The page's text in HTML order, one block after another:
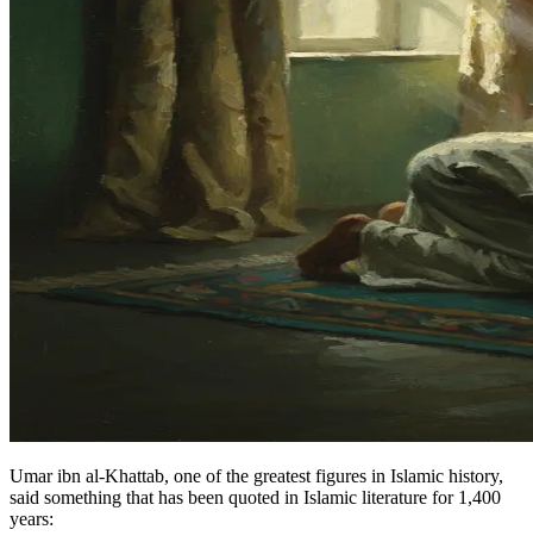
Umar ibn al-Khattab, one of the greatest figures in Islamic history,
said something that has been quoted in Islamic literature for 1,400
years: